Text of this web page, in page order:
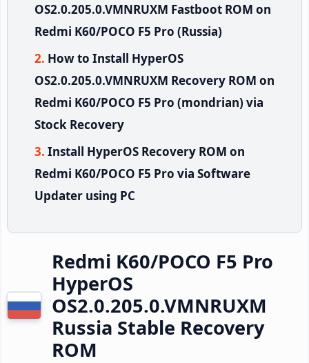
OS2.0.205.0.VMNRUXM Fastboot ROM on
Redmi K60/POCO F5 Pro (Russia)
How to Install HyperOS
OS2.0.205.0.VMNRUXM Recovery ROM on
Redmi K60/POCO F5 Pro (mondrian) via
Stock Recovery
Install HyperOS Recovery ROM on
Redmi K60/POCO F5 Pro via Software
Updater using PC
Redmi K60/POCO F5 Pro
HyperOS
OS2.0.205.0.VMNRUXM
Russia Stable Recovery
ROM